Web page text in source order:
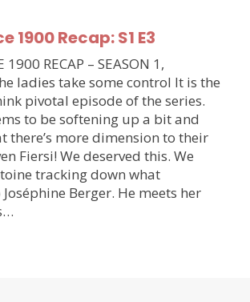
1900 Recap: S1 E3
1900 RECAP – SEASON 1,
ladies take some control It is the
pivotal episode of the series.
to be softening up a bit and
there’s more dimension to their
Fiersi! We deserved this. We
tracking down what
Berger. He meets her